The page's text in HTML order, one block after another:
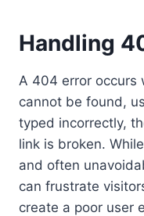
Handling
A 404 error occurs
cannot be found,
typed incorrectly,
link is broken.
and often
can frustrate
create a poor user